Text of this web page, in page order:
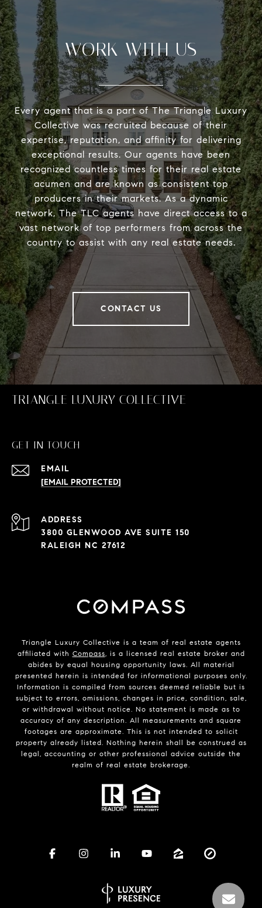
WORK WITH US
Every agent that is a part of The Triangle Luxury
Collective was recruited because of their
expertise, reputation, and affinity for delivering
exceptional results. Our agents have been
recognized countless times for their real estate
acumen and are known as consistent top
producers in their markets. As a dynamic
network, The TLC agents have direct access to a
vast network of top performers from across the
country to assist with any real estate needs.
CONTACT US
TRIANGLE LUXURY COLLECTIVE
GET IN TOUCH
EMAIL
[EMAIL PROTECTED]
ADDRESS
3800 GLENWOOD AVE SUITE 150
RALEIGH NC 27612
Triangle Luxury Collective is a team of real estate agents
affiliated with Compass, is a licensed real estate broker and
abides by equal housing opportunity laws. All material
presented herein is intended for informational purposes only.
Information is compiled from sources deemed reliable but is
subject to errors, omissions, changes in price, condition, sale,
or withdrawal without notice. No statement is made as to
accuracy of any description. All measurements and square
footages are approximate. This is not intended to solicit
property already listed. Nothing herein shall be construed as
legal, accounting or other professional advice outside the
realm of real estate brokerage.